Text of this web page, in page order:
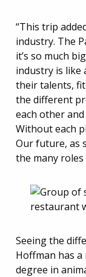
“This trip
industry. The
it’s so much
industry is like
their talents,
the different
each other
Without each
Our future, as
the many roles
Seeing the
Hoffman has
degree in